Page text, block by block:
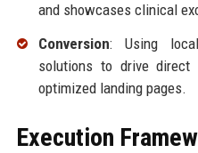
and showcases clinical
Conversion: Using
solutions to drive direct
optimized landing pages.
Execution